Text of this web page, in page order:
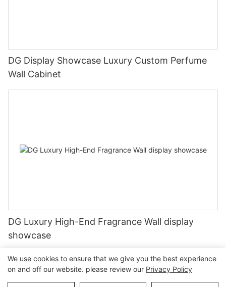
DG Display Showcase Luxury Custom Perfume
Wall Cabinet
DG Luxury High-End Fragrance Wall display
showcase
We use cookies to ensure that we give you the best experience
on and off our website. please review our Privacy Policy